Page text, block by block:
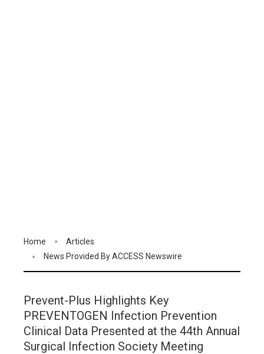
Home
Articles
News Provided By ACCESS Newswire
Prevent-Plus Highlights Key
PREVENTOGEN Infection Prevention
Clinical Data Presented at the 44th Annual
Surgical Infection Society Meeting